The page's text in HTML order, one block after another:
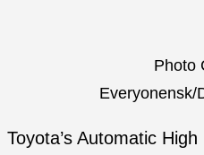
Photo
Everyonensk/
Toyota’s Automatic